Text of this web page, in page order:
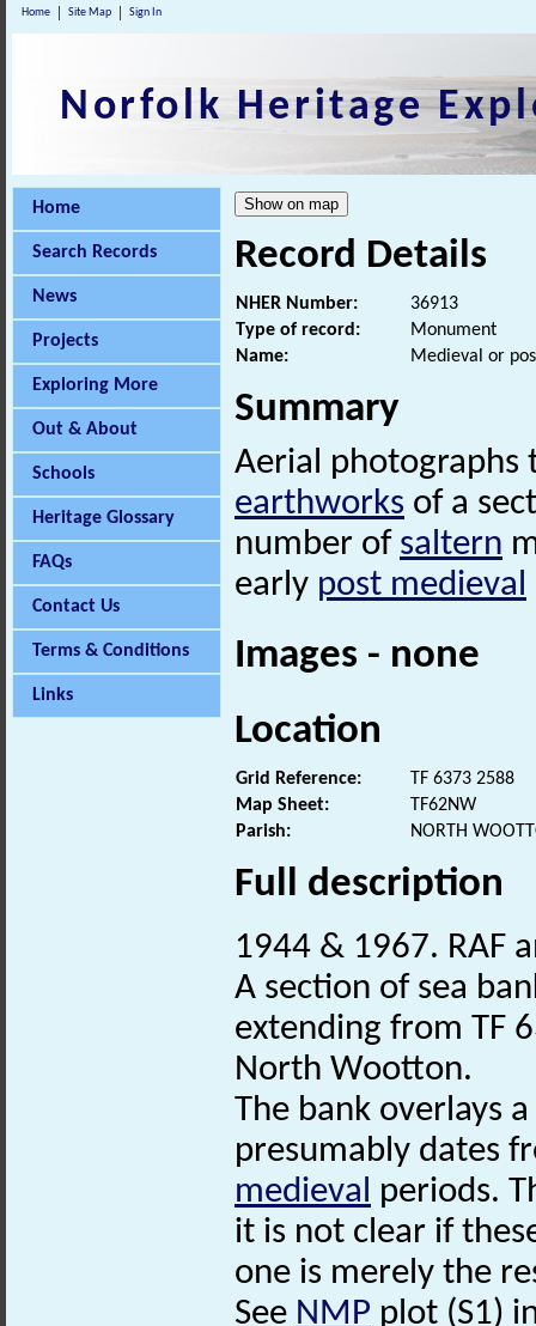
Home Site Map Sign In
Norfolk Heritage
Home
Search Records
News
Projects
Exploring More
Out & About
Schools
Heritage Glossary
FAQs
Contact Us
Terms & Conditions
Links
Record Details
NHER Number:
36913
Type of record:
Monument
Name:
Medieval or
Summary
Aerial photographs
earthworks of a
number of saltern
early post medieval
Images - none
Location
Grid Reference:
TF 6373 2588
Map Sheet:
TF62NW
Parish:
NORTH
Full description
1944 & 1967. RAF
A section of sea
extending from TF
North Wootton.
The bank overlays
presumably dates
medieval periods.
it is not clear if
one is merely the
See NMP plot (S1)